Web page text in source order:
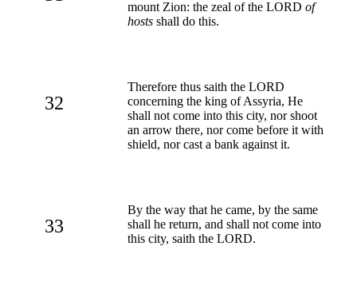
mount Zion: the zeal of the LORD of
hosts shall do this.
32
Therefore thus saith the LORD
concerning the king of Assyria, He
shall not come into this city, nor shoot
an arrow there, nor come before it with
shield, nor cast a bank against it.
33
By the way that he came, by the same
shall he return, and shall not come into
this city, saith the LORD.